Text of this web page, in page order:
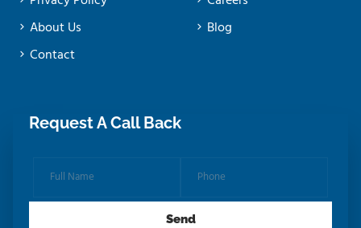
About Us
Blog
Contact
Request A Call Back